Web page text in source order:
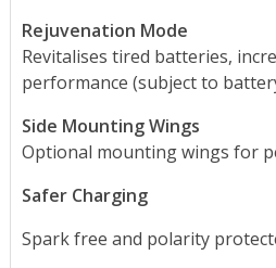
Rejuvenation Mode
Revitalises tired batteries,
performance (subject to
Side Mounting Wings
Optional mounting wings for
Safer Charging
Spark free and polarity